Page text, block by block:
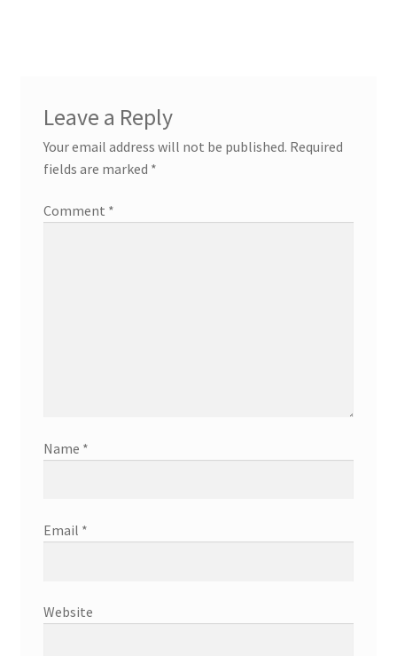
Leave a Reply
Your email address will not be published. Required
fields are marked *
Comment *
Name *
Email *
Website